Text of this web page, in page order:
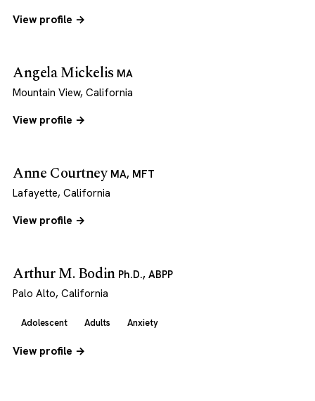
View profile →
Angela Mickelis MA
Mountain View, California
View profile →
Anne Courtney MA, MFT
Lafayette, California
View profile →
Arthur M. Bodin Ph.D., ABPP
Palo Alto, California
Adolescent Adults Anxiety
View profile →